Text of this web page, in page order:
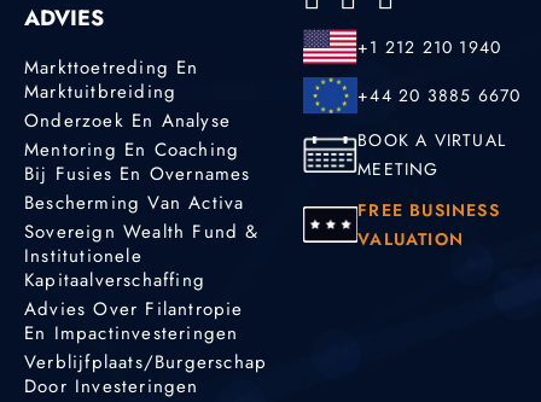
ADVIES
Markttoetreding En
Marktuitbreiding
Onderzoek En Analyse
Mentoring En Coaching
Bij Fusies En Overnames
Bescherming Van Activa
Sovereign Wealth Fund &
Institutionele
Kapitaalverschaffing
Advies Over Filantropie
En Impactinvesteringen
Verblijfplaats/burgerschap
Door Investeringen
+1 212 210 1940
+44 20 3885 6670
BOOK A VIRTUAL
MEETING
FREE BUSINESS
VALUATION